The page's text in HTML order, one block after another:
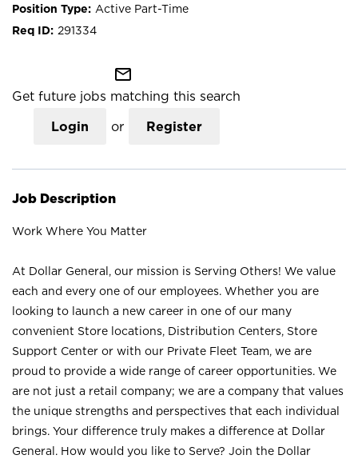
Active Part-Time
291334
mail_outline
Get future jobs matching this search
Login or Register
Job Description
Work Where You Matter
At Dollar General, our mission is Serving Others! We value
each and every one of our employees. Whether you are
looking to launch a new career in one of our many
convenient Store locations, Distribution Centers, Store
Support Center or with our Private Fleet Team, we are
proud to provide a wide range of career opportunities. We
are not just a retail company; we are a company that values
the unique strengths and perspectives that each individual
brings. Your difference truly makes a difference at Dollar
General. How would you like to Serve? Join the Dollar